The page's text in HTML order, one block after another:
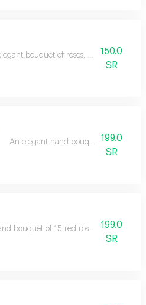
bouquet of roses, baby roses
150.0
SR
An elegant hand bouquet of yellow
199.0
SR
bouquet of 15 red roses and199.0
SR